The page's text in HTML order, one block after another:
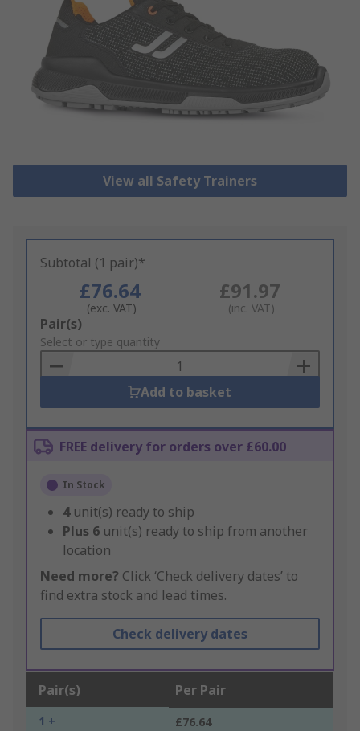
View all Safety Trainers
Subtotal (1 pair)*
£76.64
(exc. VAT)
£91.97
(inc. VAT)
Add
to
Basket
Pair(s)
Select or type quantity
Add to basket
FREE delivery for orders over £60.00
In Stock
4 unit(s) ready to ship
Plus 6 unit(s) ready to ship from another
location
Need more? Click ‘Check delivery dates’ to
find extra stock and lead times.
Check delivery dates
Pair(s) Per Pair
1 + £76.64